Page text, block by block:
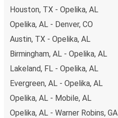
Houston, TX - Opelika, AL
Opelika, AL - Denver, CO
Austin, TX - Opelika, AL
Birmingham, AL - Opelika, AL
Lakeland, FL - Opelika, AL
Evergreen, AL - Opelika, AL
Opelika, AL - Mobile, AL
Opelika, AL - Warner Robins, GA